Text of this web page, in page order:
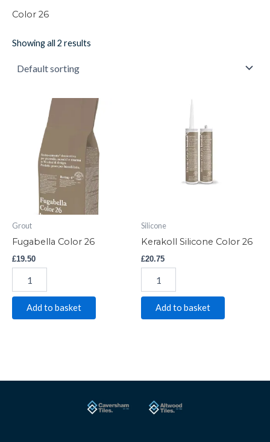
Color 26
Showing all 2 results
Grout
Fugabella Color 26
£19.50
quantity
Add to basket
Silicone
Kerakoll Silicone Color 26
£20.75
Add to basket